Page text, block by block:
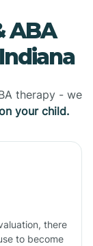
ABA
therapy - we
your child.
there
to become